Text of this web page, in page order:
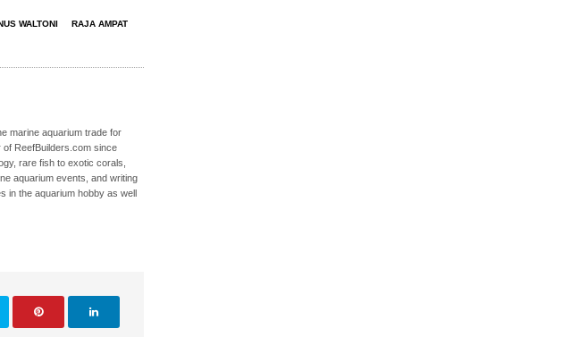
WALTONI RAJA AMPAT
marine aquarium trade for
of ReefBuilders.com since
rare fish to exotic corals,
aquarium events, and writing
in the aquarium hobby as well